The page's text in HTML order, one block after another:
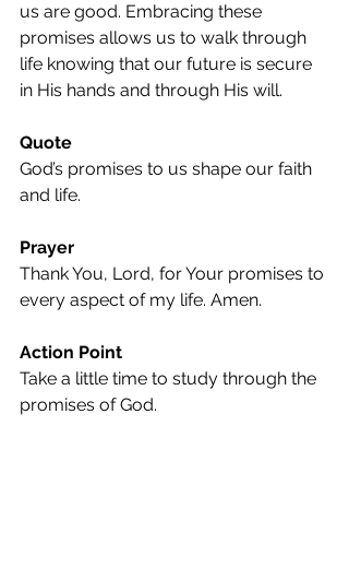
us are good. Embracing these
promises allows us to walk through
life knowing that our future is secure
in His hands and through His will.
Quote
God’s promises to us shape our faith
and life.
Prayer
Thank You, Lord, for Your promises to
every aspect of my life. Amen.
Action Point
Take a little time to study through the
promises of God.